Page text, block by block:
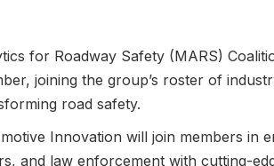
for Roadway Safety (MARS)
joining the group’s roster of
road safety.
Innovation will join members in
and law enforcement with cutting-